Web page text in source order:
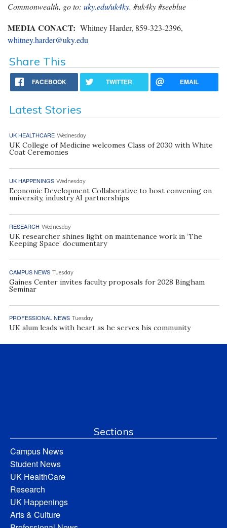
Commonwealth, go to: uky.edu/uk4ky. #uk4ky #seeblue
MEDIA CONACT: Whitney Harder, 859-323-2396,
whitney.harder@uky.edu
Share This
FACEBOOK TWITTER EMAIL
Latest Stories
UK HEALTHCARE Wednesday
UK College of Medicine welcomes Class of 2030 with White
Coat Ceremonies
UK HAPPENINGS Wednesday
Economic Development Collaborative to host convening on
university, industry AI partnerships
RESEARCH Wednesday
UK researcher shines light on maintenance work in ‘The
Keeping Space’ documentary
CAMPUS NEWS Tuesday
Gaines Center invites faculty proposals for 2028 Bingham
Seminar
PROFESSIONAL NEWS Tuesday
UK alum leads with heart as he serves his community
Sections
Campus News
Student News
UK HealthCare
Research
UK Happenings
Arts & Culture